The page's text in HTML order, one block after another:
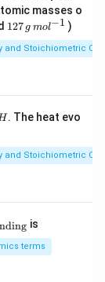
7
3
\,
K
masses o
12
\,
g
^
{-
127 g mol−1 )
and Stoichiometric
. The heat evo
and Stoichiometric
is
terms